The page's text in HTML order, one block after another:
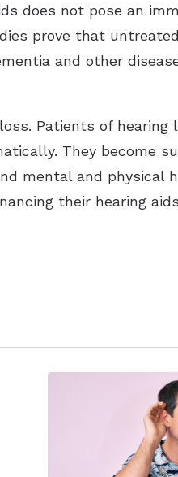
does not pose an
prove that
and other
Patients of hearing
They become
mental and physical
their hearing